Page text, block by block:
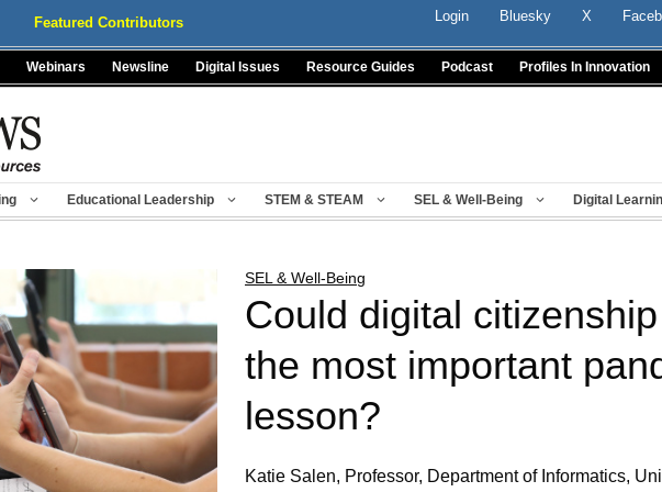
Featured Contributors Login Bluesky X
Webinars Newsline Digital Issues Resource Guides Podcast Profiles In Innovation
Educational Leadership STEM & STEAM SEL & Well-Being Digital
SEL & Well-Being
Could digital
the most important
lesson?
Katie Salen, Professor, Department of Informatics,